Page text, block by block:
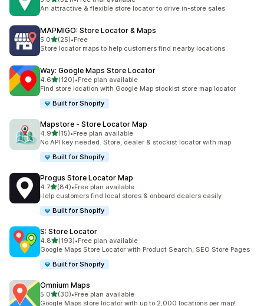
321 total reviews
An attractive & flexible store locator to drive in-store sales
MAPMIGO: Store Locator & Maps
5.0out of 5 stars
(25)
25 total reviews
•Free
Store locator maps to help customers find nearby locations
Way: Google Maps Store Locator
4.6out of 5 stars
(120)
120 total reviews
•Free plan available
Find store location with Google Map stockist store map locator
Built for Shopify
Mapstore ‑ Store Locator Map
4.9out of 5 stars
(15)
15 total reviews
•Free plan available
No API key needed. Store, dealer & stockist locator with map
Built for Shopify
Progus Store Locator Map
4.7out of 5 stars
(84)
84 total reviews
•Free plan available
Help customers find local stores & onboard dealers easily
Built for Shopify
S: Store Locator
4.8out of 5 stars
(193)
193 total reviews
•Free plan available
Google Maps Store Locator with Product Search, SEO Store Pages
Built for Shopify
Omnium Maps
5.0out of 5 stars
(30)
30 total reviews
•Free plan available
Google Maps store locator with up to 2,000 locations per map!